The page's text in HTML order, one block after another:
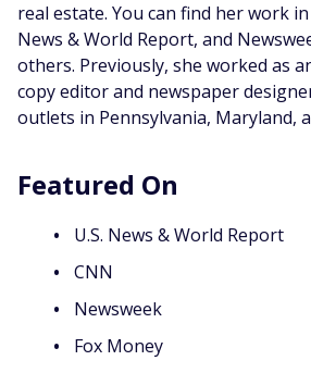
real estate. You can find her work
News & World Report, and
others. Previously, she worked as
copy editor and newspaper
outlets in Pennsylvania, Maryland,
Featured On
U.S. News & World Report
CNN
Newsweek
Fox Money